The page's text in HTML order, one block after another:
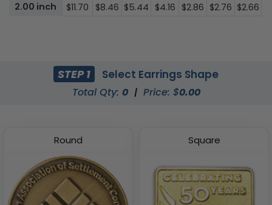
2.00 inch
$11.70 $8.46 $5.44 $4.16 $2.86 $2.76 $2.66
STEP 1 Select Earrings Shape
Total Qty: 0 | Price: $0.00
Round Square